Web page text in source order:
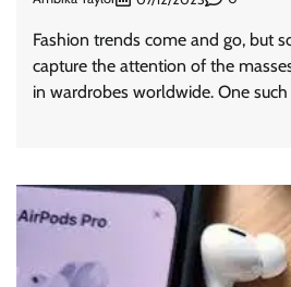
Fashion trends come and go, but
capture the attention of the
in wardrobes worldwide. One